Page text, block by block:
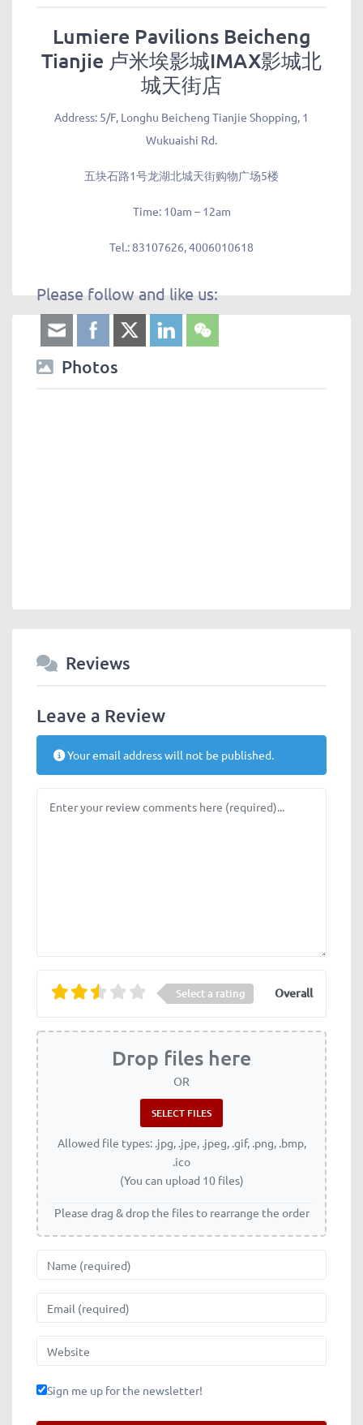
Lumiere Pavilions Beicheng
Tianjie 卢米埃影城IMAX影城北
城天街店
Address: 5/F, Longhu Beicheng Tianjie Shopping, 1
Wukuaishi Rd.
五块石路1号龙湖北城天街购物广场5楼
Time:10am – 12am
Tel.:83107626, 4006010618
Please follow and like us:
Photos
Reviews
Leave a Review
Your email address will not be published.
Select a rating Overall
Drop files here
OR
Allowed file types: .jpg, .jpe, .jpeg, .gif, .png, .bmp,
.ico
(You can upload 10 files)
Please drag & drop the files to rearrange the order
Website
Sign me up for the newsletter!